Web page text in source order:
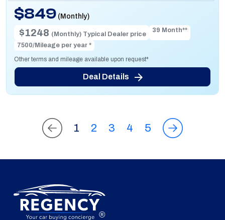
$849 (Monthly)
$1248 (Monthly) Typical Dealer price
39 Month**
7500/Mileage per year *
Other terms and mileage available upon request*
Deal Details
1 2 3 4 5
®